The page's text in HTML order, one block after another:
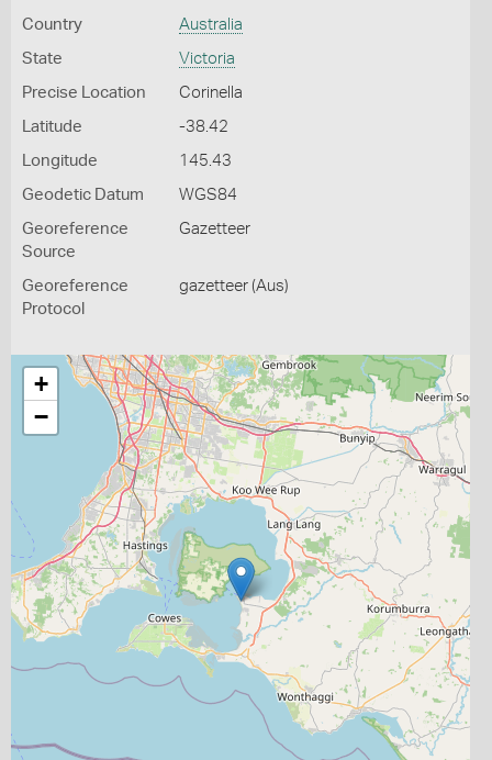
Country Australia
State Victoria
Precise Location Corinella
Latitude -38.42
Longitude 145.43
Geodetic Datum WGS84
Georeference
Source
Gazetteer
Georeference
Protocol
gazetteer (Aus)
+
−